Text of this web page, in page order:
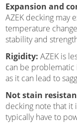
Expansion and
AZEK decking may
temperature
stability and
Rigidity: AZEK is
can be problematic
as it can lead to
Not stain
decking note that it
typically have to